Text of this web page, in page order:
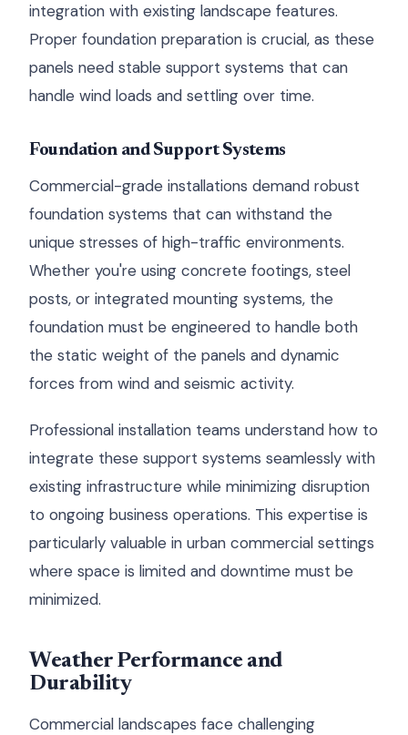
integration with existing landscape features.
Proper foundation preparation is crucial, as these
panels need stable support systems that can
handle wind loads and settling over time.
Foundation and Support Systems
Commercial-grade installations demand robust
foundation systems that can withstand the
unique stresses of high-traffic environments.
Whether you're using concrete footings, steel
posts, or integrated mounting systems, the
foundation must be engineered to handle both
the static weight of the panels and dynamic
forces from wind and seismic activity.
Professional installation teams understand how to
integrate these support systems seamlessly with
existing infrastructure while minimizing disruption
to ongoing business operations. This expertise is
particularly valuable in urban commercial settings
where space is limited and downtime must be
minimized.
Weather Performance and
Durability
Commercial landscapes face challenging